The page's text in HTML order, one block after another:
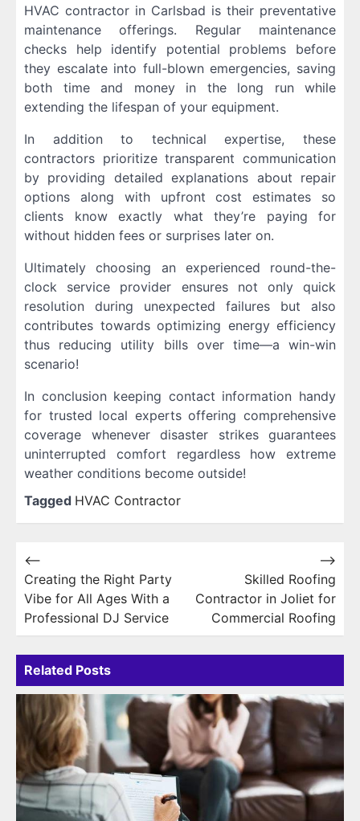
HVAC contractor in Carlsbad is their preventative
maintenance offerings. Regular maintenance
checks help identify potential problems before
they escalate into full-blown emergencies, saving
both time and money in the long run while
extending the lifespan of your equipment.
In addition to technical expertise, these
contractors prioritize transparent communication
by providing detailed explanations about repair
options along with upfront cost estimates so
clients know exactly what they’re paying for
without hidden fees or surprises later on.
Ultimately choosing an experienced round-the-
clock service provider ensures not only quick
resolution during unexpected failures but also
contributes towards optimizing energy efficiency
thus reducing utility bills over time—a win-win
scenario!
In conclusion keeping contact information handy
for trusted local experts offering comprehensive
coverage whenever disaster strikes guarantees
uninterrupted comfort regardless how extreme
weather conditions become outside!
Tagged HVAC Contractor
Post
navigation
⟵
Creating the Right Party
Vibe for All Ages With a
Professional DJ Service
Skilled Roofing
Contractor in Joliet for
Commercial Roofing
⟶
Related Posts